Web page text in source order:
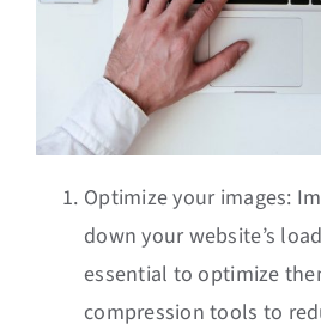
Optimize your images:
down your website’s
essential to optimize
compression tools to